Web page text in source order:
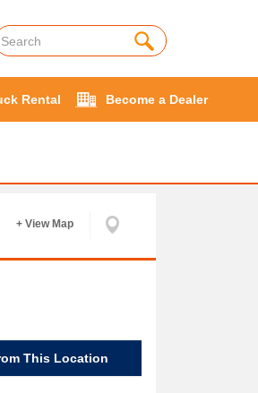
Rental Become a Dealer
+ View Map
This Location